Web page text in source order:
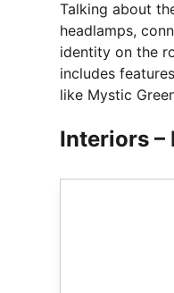
Talking about
headlamps,
identity on the
includes
like Mystic
Interiors –